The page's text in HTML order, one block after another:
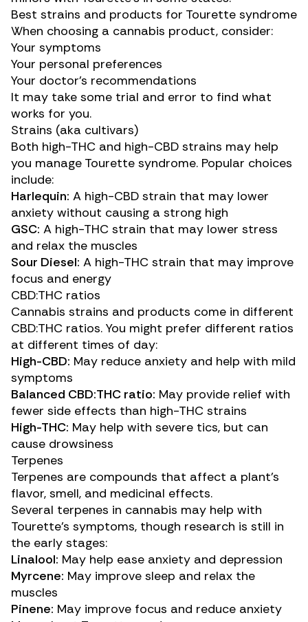
Best strains and products for Tourette syndrome
When choosing a cannabis product, consider:
Your symptoms
Your personal preferences
Your doctor’s recommendations
It may take some trial and error to find what
works for you.
Strains (aka cultivars)
Both high-THC and high-CBD strains may help
you manage Tourette syndrome. Popular choices
include:
Harlequin: A high-CBD strain that may lower
anxiety without causing a strong high
GSC: A high-THC strain that may lower stress
and relax the muscles
Sour Diesel: A high-THC strain that may improve
focus and energy
CBD:THC ratios
Cannabis strains and products come in different
CBD:THC ratios. You might prefer different ratios
at different times of day:
High-CBD: May reduce anxiety and help with mild
symptoms
Balanced CBD:THC ratio: May provide relief with
fewer side effects than high-THC strains
High-THC: May help with severe tics, but can
cause drowsiness
Terpenes
Terpenes are compounds that affect a plant’s
flavor, smell, and medicinal effects.
Several terpenes in cannabis may help with
Tourette’s symptoms, though research is still in
the early stages:
Linalool: May help ease anxiety and depression
Myrcene: May improve sleep and relax the
muscles
Pinene: May improve focus and reduce anxiety